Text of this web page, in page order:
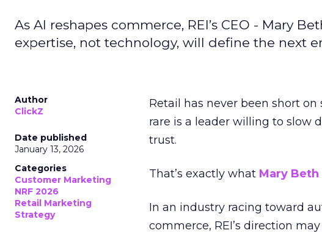
As AI reshapes commerce, REI’s CEO - Mary
expertise, not technology, will define the next
Author
ClickZ
Date published
January 13, 2026
Categories
Customer Marketing
NRF 2026
Retail Marketing
Strategy
Retail has never been short
rare is a leader willing to slow
trust.
That’s exactly what Mary
In an industry racing toward
commerce, REI’s direction